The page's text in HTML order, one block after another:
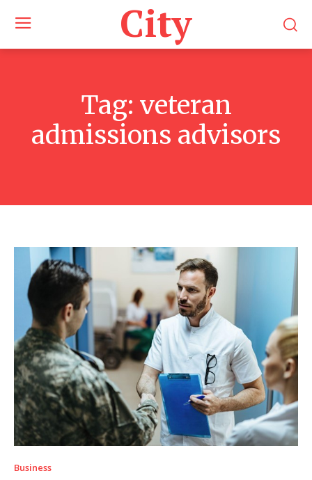
City
Tag: veteran
admissions advisors
Business